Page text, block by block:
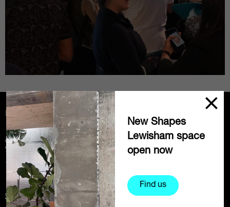
New Shapes
Lewisham space
open now
Find us
Partners